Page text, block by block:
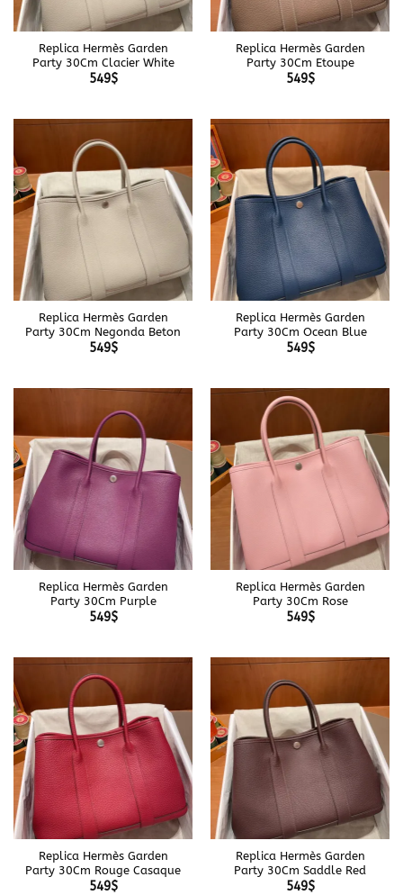
Replica Hermès Garden
Party 30Cm Clacier White
549$
Replica Hermès Garden
Party 30Cm Etoupe
549$
Replica Hermès Garden
Party 30Cm Negonda Beton
549$
Replica Hermès Garden
Party 30Cm Ocean Blue
549$
Replica Hermès Garden
Party 30Cm Purple
549$
Replica Hermès Garden
Party 30Cm Rose
549$
Replica Hermès Garden
Party 30Cm Rouge Casaque
549$
Replica Hermès Garden
Party 30Cm Saddle Red
549$